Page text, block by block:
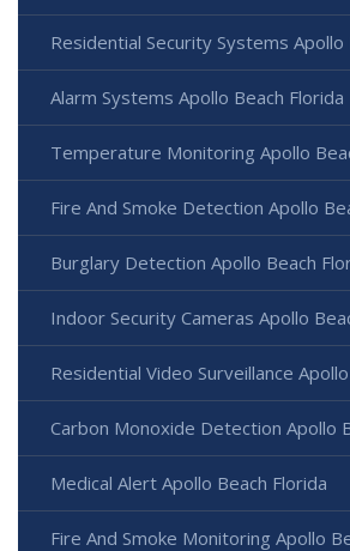
Residential Security Systems Apollo
Alarm Systems Apollo Beach Florida
Temperature Monitoring Apollo
Fire And Smoke Detection Apollo
Burglary Detection Apollo Beach
Indoor Security Cameras Apollo
Residential Video Surveillance
Carbon Monoxide Detection Apollo
Medical Alert Apollo Beach Florida
Fire And Smoke Monitoring Apollo